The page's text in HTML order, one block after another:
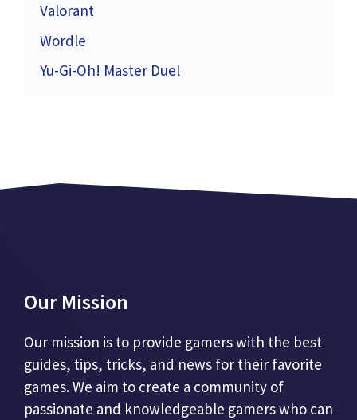
Valorant
Wordle
Yu-Gi-Oh! Master Duel
Our Mission
Our mission is to provide gamers with the best
guides, tips, tricks, and news for their favorite
games. We aim to create a community of
passionate and knowledgeable gamers who can